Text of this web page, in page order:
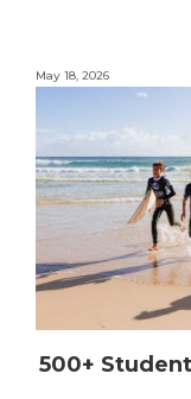
May 18, 2026